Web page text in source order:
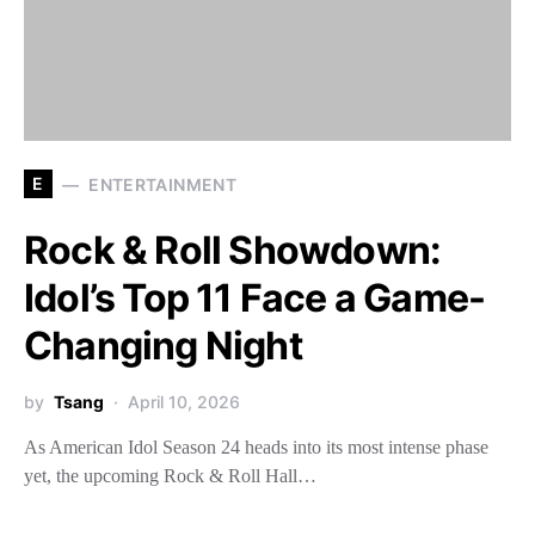
E ENTERTAINMENT
Rock & Roll Showdown:
Idol’s Top 11 Face a Game-
Changing Night
by Tsang April 10, 2026
As American Idol Season 24 heads into its most intense phase
yet, the upcoming Rock & Roll Hall…